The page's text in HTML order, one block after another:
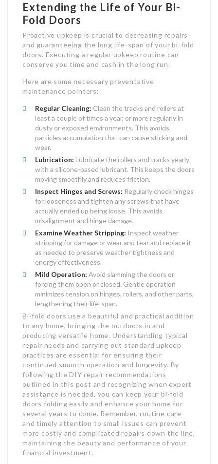
Extending the Life of Your Bi-
Fold Doors
Proactive upkeep is crucial to decreasing repairs
and guaranteeing the long life-span of your bi-fold
doors. Executing a regular upkeep routine can
conserve you time and cash in the long run.
Here are some necessary preventative
maintenance pointers:
Regular Cleaning: Clean the tracks and rollers at
least a couple of times a year, or more regularly in
dusty or exposed environments. This avoids
particles accumulation that can cause sticking and
wear.
Lubrication: Lubricate the rollers and tracks yearly
with a silicone-based lubricant. This keeps the doors
moving smoothly and reduces friction.
Inspect Hinges and Screws: Regularly check hinges
for looseness and tighten any screws that have
actually ended up being loose. This avoids
misalignment and hinge damage.
Examine Weather Stripping: Inspect weather
stripping for damage or wear and tear and replace it
as needed to preserve weather tightness and
energy effectiveness.
Mild Operation: Avoid slamming the doors or
forcing them open or closed. Gentle operation
minimizes tension on hinges, rollers, and other parts,
lengthening their life-span.
Bi-fold doors use a beautiful and practical addition
to any home, bringing the outdoors in and
producing versatile home. Understanding typical
repair needs and carrying out standard upkeep
practices are essential for ensuring their
continued smooth operation and longevity. By
following the DIY repair recommendations
outlined in this post and recognizing when expert
assistance is needed, you can keep your bi-fold
doors folding easily and enhance your home for
several years to come. Remember, routine care
and timely attention to small issues can prevent
more costly and complicated repairs down the line,
maintaining the beauty and performance of your
financial investment.